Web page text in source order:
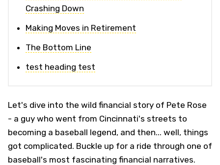
Crashing Down
Making Moves in Retirement
The Bottom Line
test heading test
Let's dive into the wild financial story of Pete Rose
- a guy who went from Cincinnati's streets to
becoming a baseball legend, and then... well, things
got complicated. Buckle up for a ride through one of
baseball's most fascinating financial narratives.